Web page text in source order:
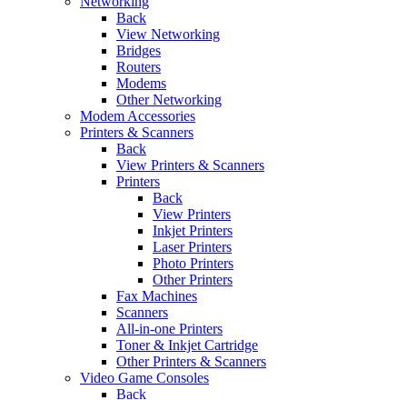
Back
View Networking
Bridges
Routers
Modems
Other Networking
Modem Accessories
Printers & Scanners
Back
View Printers & Scanners
Printers
Back
View Printers
Inkjet Printers
Laser Printers
Photo Printers
Other Printers
Fax Machines
Scanners
All-in-one Printers
Toner & Inkjet Cartridge
Other Printers & Scanners
Video Game Consoles
Back